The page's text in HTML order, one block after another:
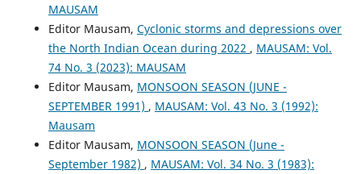
MAUSAM
Editor Mausam, Cyclonic storms and depressions over
the North Indian Ocean during 2022 , MAUSAM: Vol.
74 No. 3 (2023): MAUSAM
Editor Mausam, MONSOON SEASON (JUNE -
SEPTEMBER 1991) , MAUSAM: Vol. 43 No. 3 (1992):
Mausam
Editor Mausam, MONSOON SEASON (June -
September 1982) , MAUSAM: Vol. 34 No. 3 (1983):